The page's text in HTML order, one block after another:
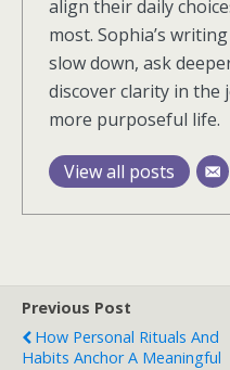
align their daily
most. Sophia’s
slow down, ask
discover clarity in the
more purposeful life.
View all posts
Previous Post
How Personal Rituals And
Habits Anchor A Meaningful